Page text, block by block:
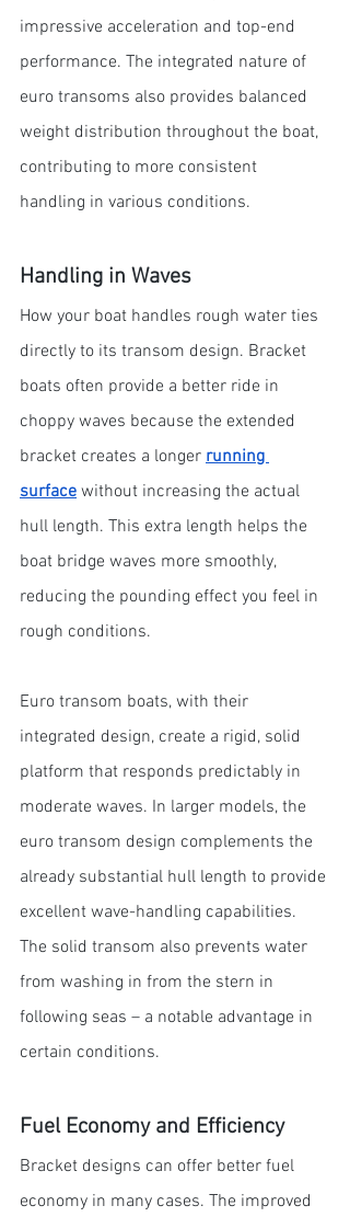
impressive acceleration and top-end
performance. The integrated nature of
euro transoms also provides balanced
weight distribution throughout the boat,
contributing to more consistent
handling in various conditions.
Handling in Waves
How your boat handles rough water ties
directly to its transom design. Bracket
boats often provide a better ride in
choppy waves because the extended
bracket creates a longer running
surface without increasing the actual
hull length. This extra length helps the
boat bridge waves more smoothly,
reducing the pounding effect you feel in
rough conditions.
Euro transom boats, with their
integrated design, create a rigid, solid
platform that responds predictably in
moderate waves. In larger models, the
euro transom design complements the
already substantial hull length to provide
excellent wave-handling capabilities.
The solid transom also prevents water
from washing in from the stern in
following seas – a notable advantage in
certain conditions.
Fuel Economy and Efficiency
Bracket designs can offer better fuel
economy in many cases. The improved